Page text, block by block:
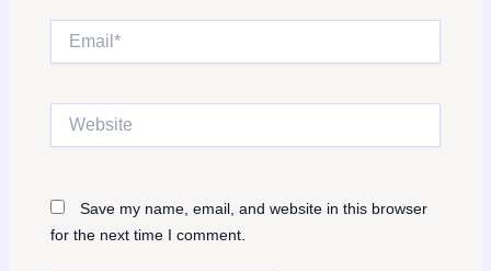
Website
Save my name, email, and website in this browser
for the next time I comment.